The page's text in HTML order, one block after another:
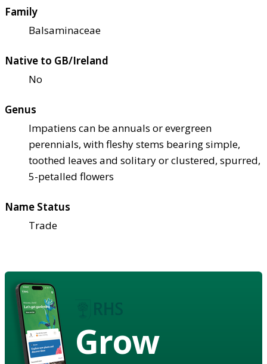
Family
Balsaminaceae
Native to GB/Ireland
No
Genus
Impatiens can be annuals or evergreen
perennials, with fleshy stems bearing simple,
toothed leaves and solitary or clustered, spurred,
5-petalled flowers
Name Status
Trade
Grow